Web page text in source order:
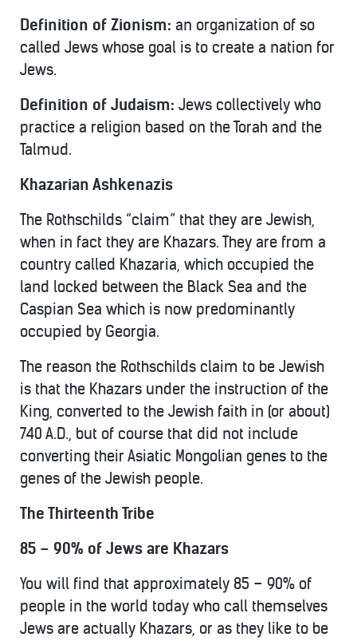
Definition of Zionism: an organization of so
called Jews whose goal is to create a nation for
Jews.
Definition of Judaism: Jews collectively who
practice a religion based on the Torah and the
Talmud.
Khazarian Ashkenazis
The Rothschilds “claim” that they are Jewish,
when in fact they are Khazars. They are from a
country called Khazaria, which occupied the
land locked between the Black Sea and the
Caspian Sea which is now predominantly
occupied by Georgia.
The reason the Rothschilds claim to be Jewish
is that the Khazars under the instruction of the
King, converted to the Jewish faith in (or about)
740 A.D., but of course that did not include
converting their Asiatic Mongolian genes to the
genes of the Jewish people.
The Thirteenth Tribe
85 – 90% of Jews are Khazars
You will find that approximately 85 – 90% of
people in the world today who call themselves
Jews are actually Khazars, or as they like to be